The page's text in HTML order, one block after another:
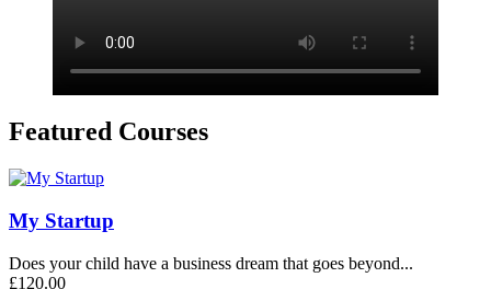
Featured Courses
My Startup
Does your child have a business dream that goes beyond...
£120.00